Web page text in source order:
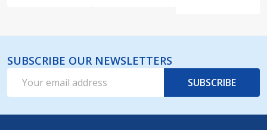
SUBSCRIBE OUR NEWSLETTERS
Address
SUBSCRIBE